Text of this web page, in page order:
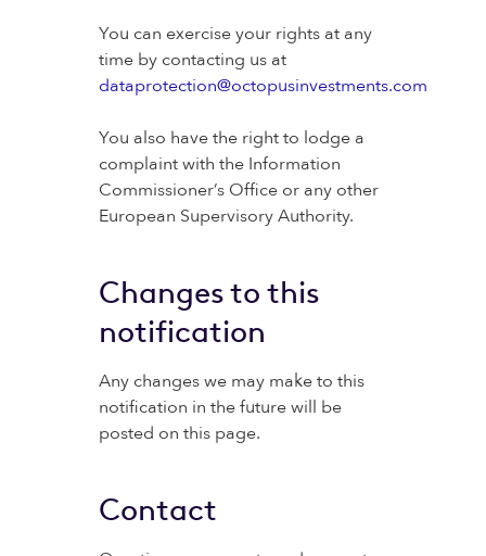
You can exercise your rights at any
time by contacting us at
dataprotection@octopusinvestments.com
You also have the right to lodge a
complaint with the Information
Commissioner’s Office or any other
European Supervisory Authority.
Changes to this
notification
Any changes we may make to this
notification in the future will be
posted on this page.
Contact